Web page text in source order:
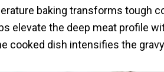
baking transforms tough
elevate the deep meat profile
cooked dish intensifies the